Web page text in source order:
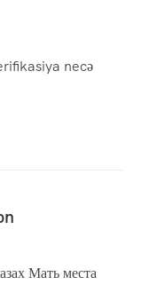
necə
Мать места